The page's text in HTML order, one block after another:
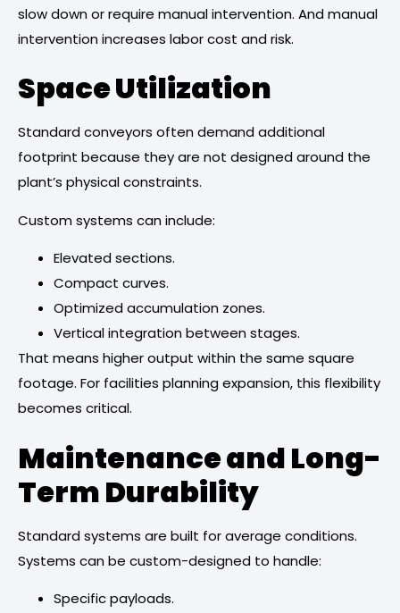
slow down or require manual intervention. And manual
intervention increases labor cost and risk.
Space Utilization
Standard conveyors often demand additional
footprint because they are not designed around the
plant’s physical constraints.
Custom systems can include:
Elevated sections.
Compact curves.
Optimized accumulation zones.
Vertical integration between stages.
That means higher output within the same square
footage. For facilities planning expansion, this flexibility
becomes critical.
Maintenance and Long-
Term Durability
Standard systems are built for average conditions.
Systems can be custom-designed to handle:
Specific payloads.